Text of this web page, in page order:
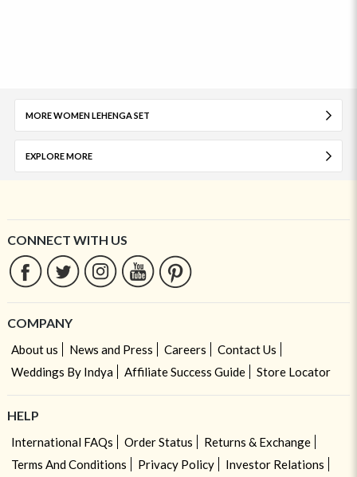
MORE WOMEN LEHENGA SET
EXPLORE MORE
CONNECT WITH US
COMPANY
About us News and Press Careers
Contact Us
Weddings By Indya
Affiliate Success Guide Store Locator
HELP
International FAQs Order Status
Returns & Exchange
Terms And Conditions
Privacy Policy
Investor Relations